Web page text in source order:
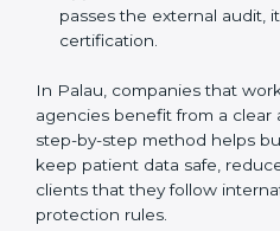
Implementation Support:
changes in policies,
meet HIPAA rules.
Internal Audit: A full self-
confirm that everything is
external audit.
Final Certification
provide last-minute